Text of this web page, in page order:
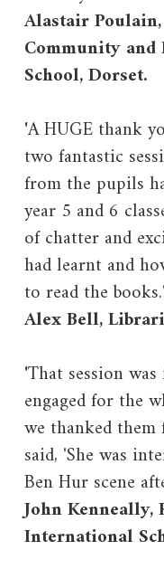
Alastair
Community and
School, Dorset.
'A HUGE thank
two fantastic
from the pupils
year 5 and 6
of chatter and
had learnt and
to read the books.'
Alex Bell,
'That session
engaged for the
we thanked
said, 'She was
Ben Hur scene
John Kenneally,
International